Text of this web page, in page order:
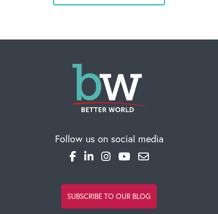
Follow us on social media
SUBSCRIBE TO OUR BLOG